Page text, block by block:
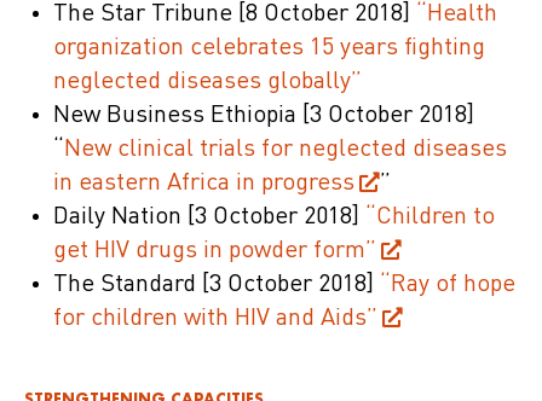
The Star Tribune [8 October 2018]
“Health
organization celebrates 15 years fighting
neglected diseases globally”
New Business Ethiopia [3 October 2018]
New clinical trials for neglected diseases
in eastern Africa in progress
”
Daily Nation [3 October 2018]
“Children to
get HIV drugs in powder form”
The Standard
[3 October 2018]
“Ray of hope
for children with HIV and Aids”